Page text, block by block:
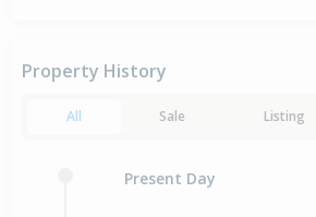
Property History
All Sale Listing
Present Day